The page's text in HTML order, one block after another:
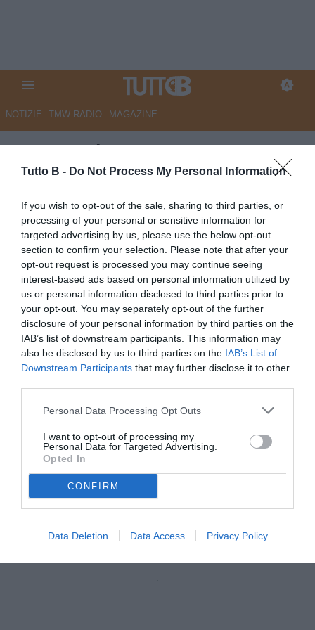
Tutto B - Do Not Process My Personal Information
If you wish to opt-out of the sale, sharing to third parties, or
processing of your personal or sensitive information for
targeted advertising by us, please use the below opt-out
section to confirm your selection. Please note that after your
opt-out request is processed you may continue seeing
interest-based ads based on personal information utilized by
us or personal information disclosed to third parties prior to
your opt-out. You may separately opt-out of the further
disclosure of your personal information by third parties on the
IAB’s list of downstream participants. This information may
also be disclosed by us to third parties on the IAB’s List of
Downstream Participants that may further disclose it to other
Personal Data Processing Opt Outs
I want to opt-out of processing my
Personal Data for Targeted Advertising.
Opted In
CONFIRM
Data Deletion Data Access Privacy Policy
NOTIZIE TMW RADIO MAGAZINE
QS - La Figc promuove
l’Arezzo, semaforo verde sui
conti. Cutolo, il taccuino
rovente: i due dossier da
chiudere
Autore Marco Lombardi
15.06.2026 09:20 Arezzo
vedi letture
Iaccarino